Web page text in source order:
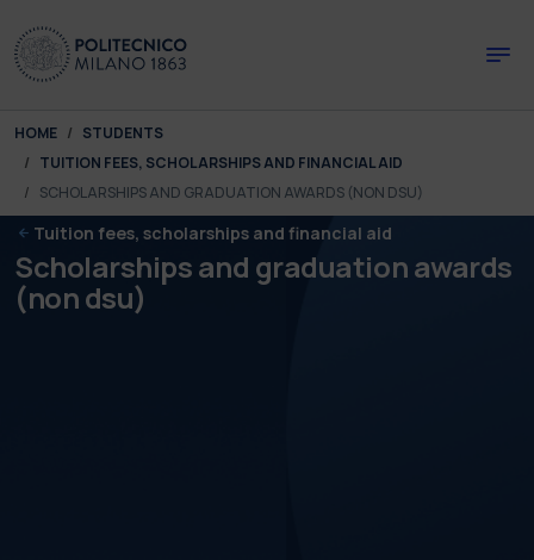
You are here:
HOME
STUDENTS
TUITION FEES, SCHOLARSHIPS AND FINANCIAL AID
SCHOLARSHIPS AND GRADUATION AWARDS (NON DSU)
Tuition fees, scholarships and financial aid
Scholarships and graduation awards
(non dsu)